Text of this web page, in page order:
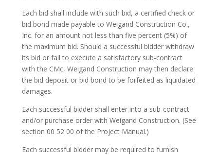
Each bid shall include with such bid, a certified check or
bid bond made payable to Weigand Construction Co.,
Inc. for an amount not less than five percent (5%) of
the maximum bid. Should a successful bidder withdraw
its bid or fail to execute a satisfactory sub-contract
with the CMc, Weigand Construction may then declare
the bid deposit or bid bond to be forfeited as liquidated
damages.
Each successful bidder shall enter into a sub-contract
and/or purchase order with Weigand Construction. (See
section 00 52 00 of the Project Manual.)
Each successful bidder may be required to furnish